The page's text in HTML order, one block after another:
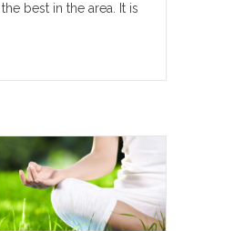
best in the area. It is